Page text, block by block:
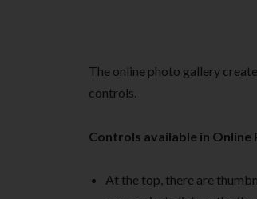
The online photo gallery
controls.
Controls available in Online
At the top, there are